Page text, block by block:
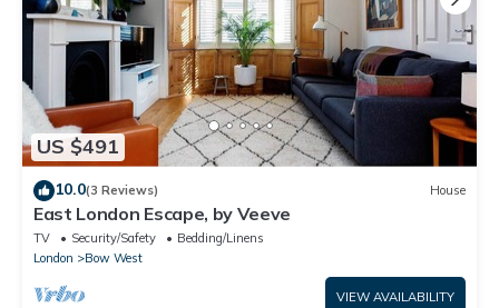
US $491
10.0(3 Reviews) House
East London Escape, by Veeve
TV Security/Safety
Bedding/Linens
London
Bow West
VIEW AVAILABILITY